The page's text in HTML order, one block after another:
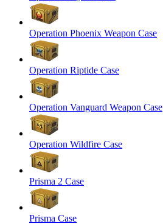
Operation Phoenix Weapon Case
Operation Riptide Case
Operation Vanguard Weapon Case
Operation Wildfire Case
Prisma 2 Case
Prisma Case